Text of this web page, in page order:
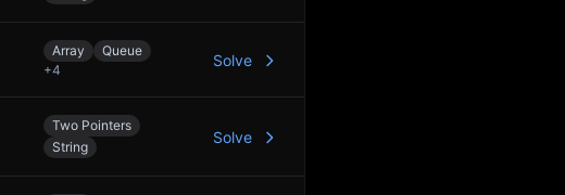
Array
Queue
+4
Solve
Two Pointers
String
Solve